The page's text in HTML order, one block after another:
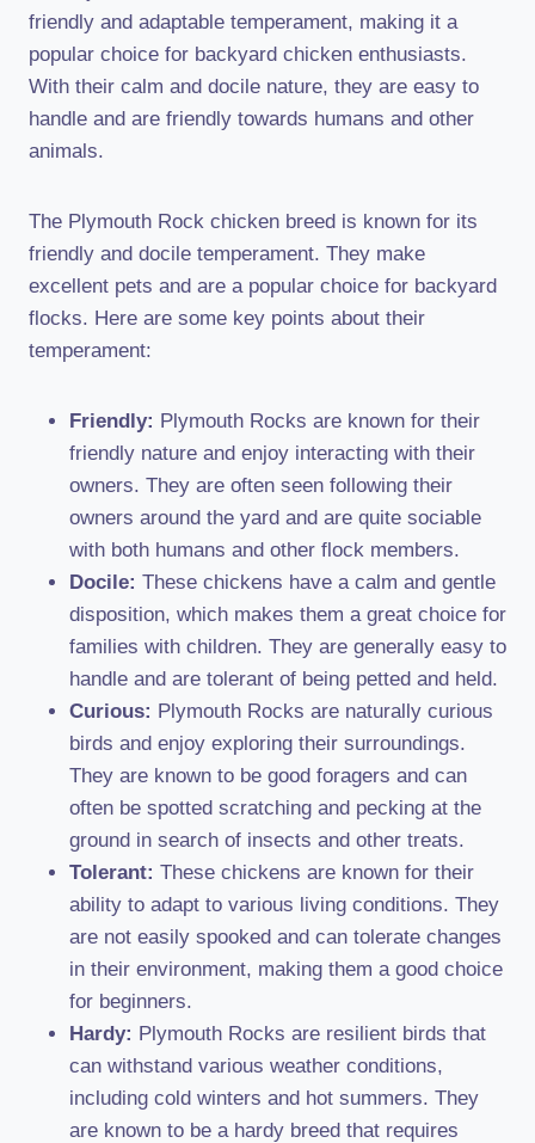
friendly and adaptable temperament, making it a
popular choice for backyard chicken enthusiasts.
With their calm and docile nature, they are easy to
handle and are friendly towards humans and other
animals.
The Plymouth Rock chicken breed is known for its
friendly and docile temperament. They make
excellent pets and are a popular choice for backyard
flocks. Here are some key points about their
temperament:
Friendly: Plymouth Rocks are known for their
friendly nature and enjoy interacting with their
owners. They are often seen following their
owners around the yard and are quite sociable
with both humans and other flock members.
Docile: These chickens have a calm and gentle
disposition, which makes them a great choice for
families with children. They are generally easy to
handle and are tolerant of being petted and held.
Curious: Plymouth Rocks are naturally curious
birds and enjoy exploring their surroundings.
They are known to be good foragers and can
often be spotted scratching and pecking at the
ground in search of insects and other treats.
Tolerant: These chickens are known for their
ability to adapt to various living conditions. They
are not easily spooked and can tolerate changes
in their environment, making them a good choice
for beginners.
Hardy: Plymouth Rocks are resilient birds that
can withstand various weather conditions,
including cold winters and hot summers. They
are known to be a hardy breed that requires